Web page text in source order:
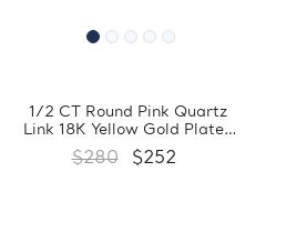
1/2 CT Round Pink Quartz
Link 18K Yellow Gold Plated
Bracelet in 0.925 Sterling
Silver (MDS170371)
$280 $252